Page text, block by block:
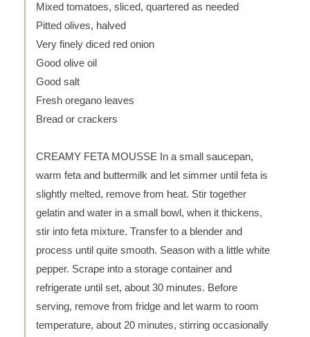
Mixed tomatoes, sliced, quartered as needed
Pitted olives, halved
Very finely diced red onion
Good olive oil
Good salt
Fresh oregano leaves
Bread or crackers
CREAMY FETA MOUSSE In a small saucepan,
warm feta and buttermilk and let simmer until feta is
slightly melted, remove from heat. Stir together
gelatin and water in a small bowl, when it thickens,
stir into feta mixture. Transfer to a blender and
process until quite smooth. Season with a little white
pepper. Scrape into a storage container and
refrigerate until set, about 30 minutes. Before
serving, remove from fridge and let warm to room
temperature, about 20 minutes, stirring occasionally